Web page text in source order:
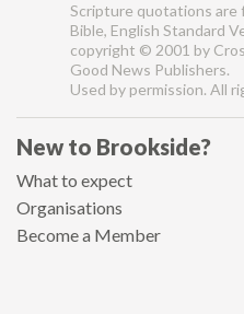
Scripture quotations are
Bible, English Standard
copyright © 2001 by
Good News Publishers.
Used by permission. All
New to Brookside?
What to expect
Organisations
Become a Member